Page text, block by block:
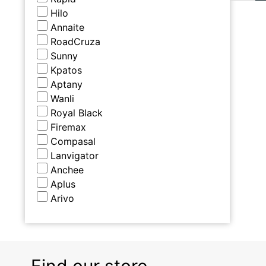
Hilo
Annaite
RoadCruza
Sunny
Kpatos
Aptany
Wanli
Royal Black
Firemax
Compasal
Lanvigator
Anchee
Aplus
Arivo